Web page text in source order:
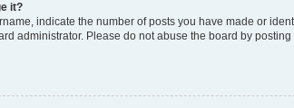
it?
indicate the number of posts you have made or
administrator. Please do not abuse the board by